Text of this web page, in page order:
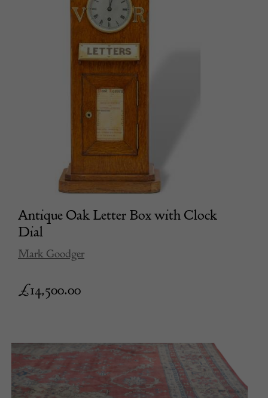
Antique Oak Letter Box with Clock
Dial
Mark Goodger
£14,500.00